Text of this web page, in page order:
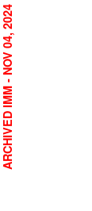
ARCHIVED IMM - NOV 04, 2024